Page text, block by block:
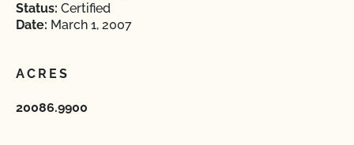
Status: Certified
Date: March 1, 2007
ACRES
20086.9900